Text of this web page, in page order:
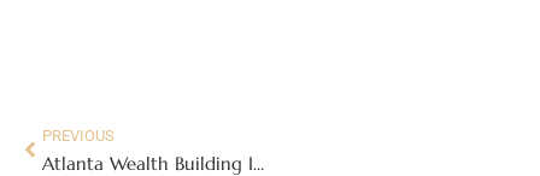
PREVIOUS
Atlanta Wealth Building Initiative: Unlock Financial Freedom for Your Family Today